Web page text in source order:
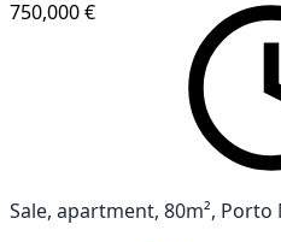
750,000 €
Sale, apartment, 80m²,